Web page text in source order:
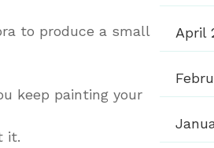
to produce a small
keep painting your
it.
April